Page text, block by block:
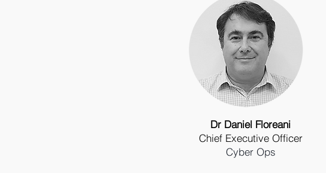
Dr Daniel Floreani
Chief Executive Officer
Cyber Ops